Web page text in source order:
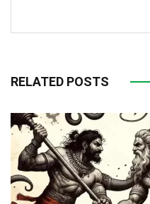
RELATED POSTS